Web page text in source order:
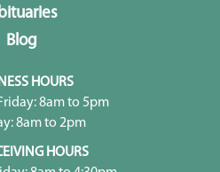
Blog
HOURS
8am to 5pm
8am to 2pm
HOURS